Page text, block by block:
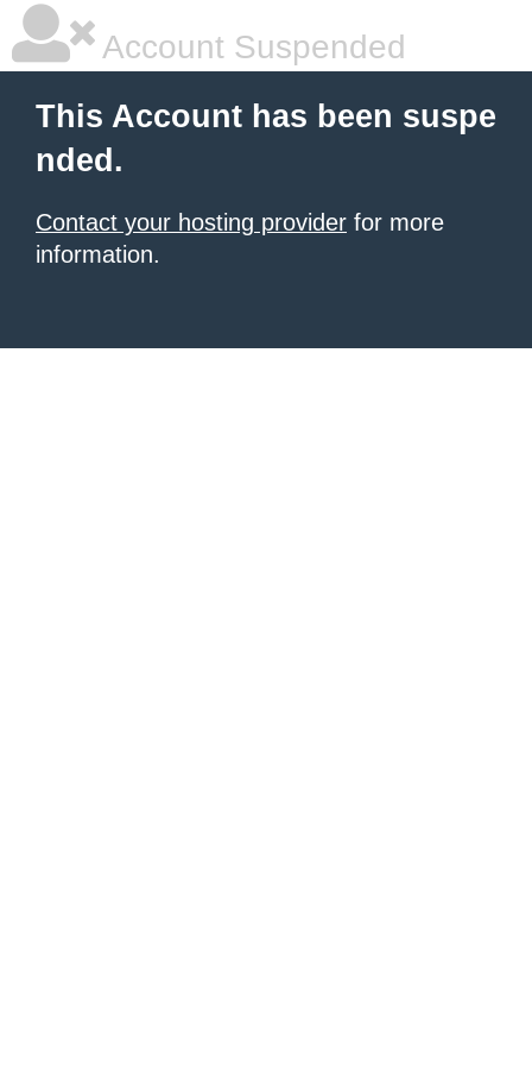
Account Suspended
This Account has been suspe
nded.
Contact your hosting provider for more
information.